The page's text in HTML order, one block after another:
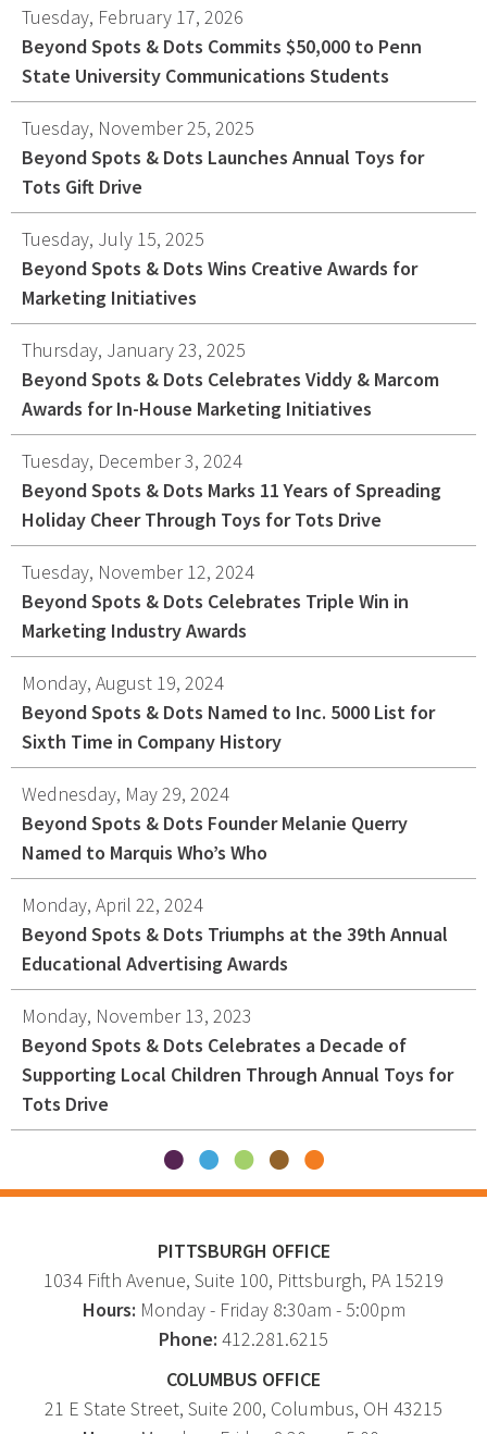
Corporate Identity
Logo Design
Digital Brand Management
Presentation Materials
Video Production
Signage
Your corporate identity reflects your company’s
professional image. Our team will create everything
from logos to design elements to articulate who
you are.
Tuesday, February 17, 2026
Beyond Spots & Dots Commits $50,000 to Penn
State University Communications Students
Tuesday, November 25, 2025
Beyond Spots & Dots Launches Annual Toys for
Tots Gift Drive
Tuesday, July 15, 2025
Beyond Spots & Dots Wins Creative Awards for
Marketing Initiatives
Thursday, January 23, 2025
Beyond Spots & Dots Celebrates Viddy & Marcom
Awards for In-House Marketing Initiatives
Tuesday, December 3, 2024
Beyond Spots & Dots Marks 11 Years of Spreading
Holiday Cheer Through Toys for Tots Drive
Tuesday, November 12, 2024
Beyond Spots & Dots Celebrates Triple Win in
Marketing Industry Awards
Monday, August 19, 2024
Beyond Spots & Dots Named to Inc. 5000 List for
Sixth Time in Company History
Wednesday, May 29, 2024
Beyond Spots & Dots Founder Melanie Querry
Named to Marquis Who’s Who
Monday, April 22, 2024
Beyond Spots & Dots Triumphs at the 39th Annual
Educational Advertising Awards
Monday, November 13, 2023
Beyond Spots & Dots Celebrates a Decade of
Supporting Local Children Through Annual Toys for
Tots Drive
PITTSBURGH OFFICE
1034 Fifth Avenue, Suite 100, Pittsburgh, PA 15219
Hours: Monday - Friday 8:30am - 5:00pm
Phone: 412.281.6215
COLUMBUS OFFICE
21 E State Street, Suite 200, Columbus, OH 43215